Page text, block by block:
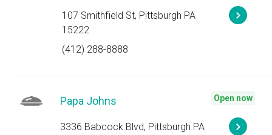
107 Smithfield St, Pittsburgh PA
15222
(412) 288-8888
Papa Johns
3336 Babcock Blvd, Pittsburgh PA
Open now